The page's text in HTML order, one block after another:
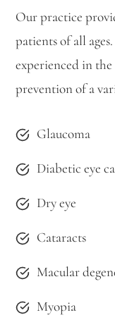
Our practice
patients of all
experienced in
prevention of a
Glaucoma
Diabetic eye
Dry eye
Cataracts
Macular
Myopia